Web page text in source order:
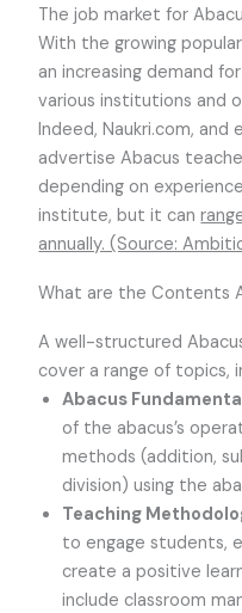
The job market for
With the growing
an increasing demand
various institutions and
Indeed, Naukri.com,
advertise Abacus
depending on
institute, but it can
annually. (Source:
What are the Contents
A well-structured
cover a range of topics,
Abacus
of the abacus’s
methods (addition,
division) using the
Teaching
to engage students,
create a positive
include classroom